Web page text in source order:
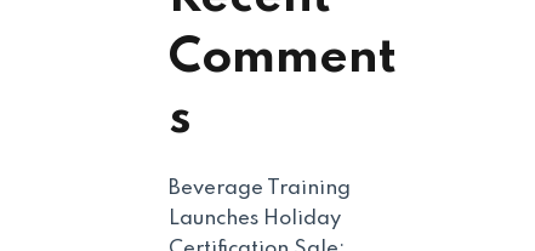
Comment
s
Beverage Training
Launches Holiday